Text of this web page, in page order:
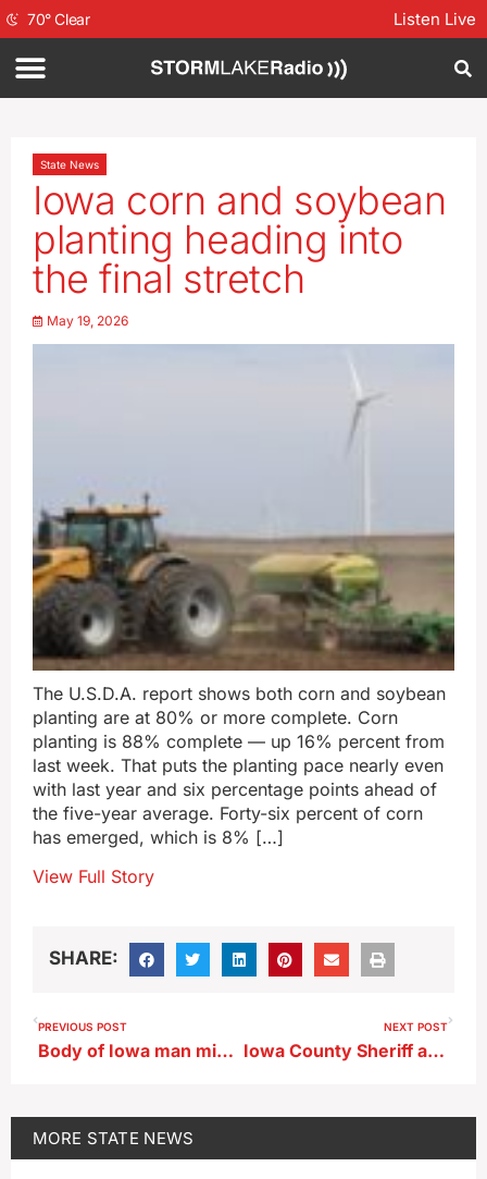
70°Clear Listen Live
State News
Iowa corn and soybean
planting heading into
the final stretch
May 19, 2026
The U.S.D.A. report shows both corn and soybean
planting are at 80% or more complete. Corn
planting is 88% complete — up 16% percent from
last week. That puts the planting pace nearly even
with last year and six percentage points ahead of
the five-year average. Forty-six percent of corn
has emerged, which is 8% […]
View Full Story
SHARE:
PREVIOUS POST
Body of Iowa man missing since 2023 found, suspect charged
NEXT POST
Iowa County Sheriff approved to become a U.S. Marshal
MORE STATE NEWS